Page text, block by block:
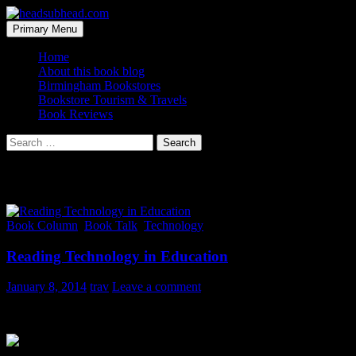
Skip
to
content
headsubhead.com
Search
Primary Menu
Home
About this book blog
Birmingham Bookstores
Bookstore Tourism & Travels
Book Reviews
Search
for:
Book Column Book Talk Technology
Reading Technology in Education
January 8, 2014 trav Leave a comment